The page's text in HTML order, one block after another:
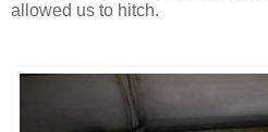
allowed us to hitch.